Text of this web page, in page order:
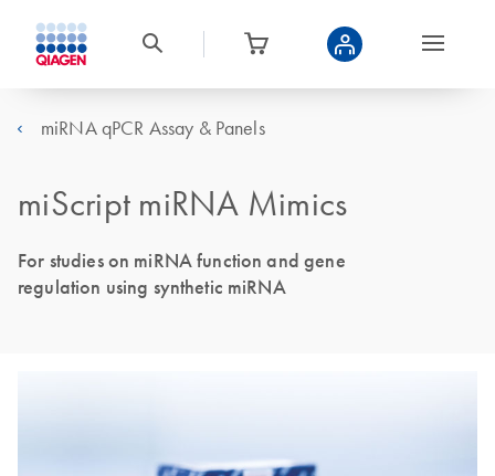
miRNA qPCR Assay & Panels
miScript miRNA Mimics
For studies on miRNA function and gene
regulation using synthetic miRNA